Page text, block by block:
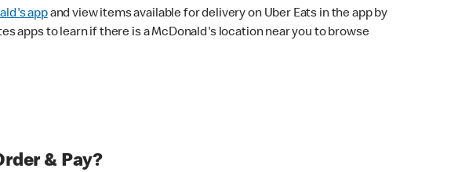
appand view items available for delivery on Uber Eats in the app by
apps to learn if there is a McDonald's location near you to browse
& Pay?